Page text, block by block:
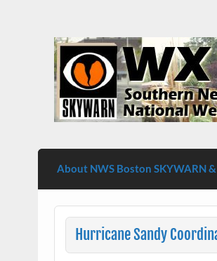
WX1BOX – Amateur
About NWS Boston SKYWARN
Hurricane Sandy